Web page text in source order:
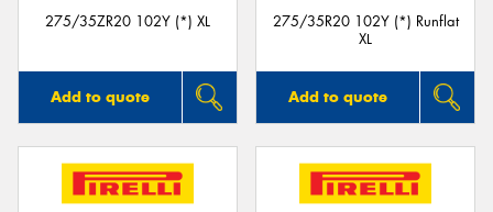
275/35ZR20 102Y (*) XL
Add to quote
275/35R20 102Y (*) Runflat
XL
Add to quote